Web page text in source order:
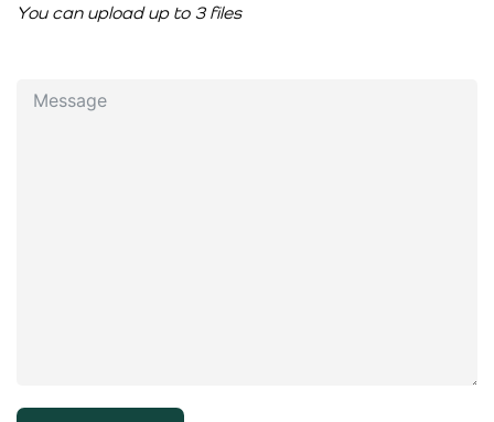
You can upload up to 3 files